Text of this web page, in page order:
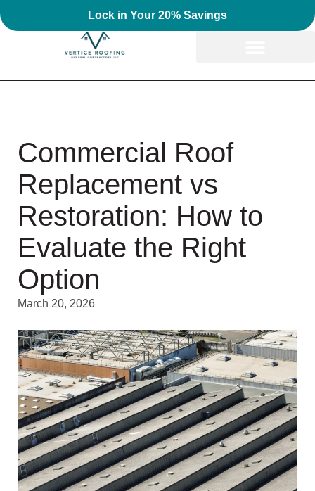
Lock in Your 20% Savings
Commercial Roof
Replacement vs
Restoration: How to
Evaluate the Right
Option
March 20, 2026